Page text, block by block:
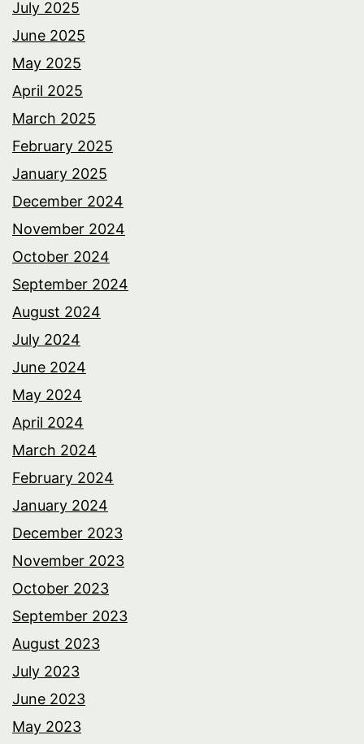
July 2025
June 2025
May 2025
April 2025
March 2025
February 2025
January 2025
December 2024
November 2024
October 2024
September 2024
August 2024
July 2024
June 2024
May 2024
April 2024
March 2024
February 2024
January 2024
December 2023
November 2023
October 2023
September 2023
August 2023
July 2023
June 2023
May 2023